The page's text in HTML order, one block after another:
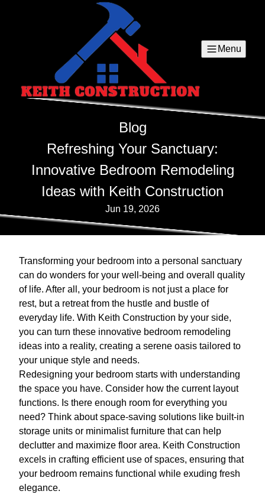
Menu
Blog
Refreshing Your Sanctuary:
Innovative Bedroom Remodeling
Ideas with Keith Construction
Jun 19, 2026
Transforming your bedroom into a personal sanctuary
can do wonders for your well-being and overall quality
of life. After all, your bedroom is not just a place for
rest, but a retreat from the hustle and bustle of
everyday life. With Keith Construction by your side,
you can turn these innovative bedroom remodeling
ideas into a reality, creating a serene oasis tailored to
your unique style and needs.
Redesigning your bedroom starts with understanding
the space you have. Consider how the current layout
functions. Is there enough room for everything you
need? Think about space-saving solutions like built-in
storage units or minimalist furniture that can help
declutter and maximize floor area. Keith Construction
excels in crafting efficient use of spaces, ensuring that
your bedroom remains functional while exuding fresh
elegance.